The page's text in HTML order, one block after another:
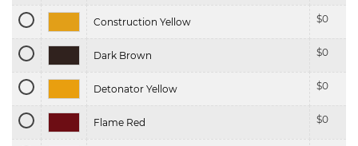
Construction Yellow $0
Dark Brown $0
Detonator Yellow $0
Flame Red $0